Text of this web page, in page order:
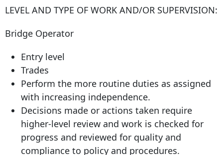
LEVEL AND TYPE OF WORK AND/OR SUPERVISION:
Bridge Operator
Entry level
Trades
Perform the more routine duties as assigned
with increasing independence.
Decisions made or actions taken require
higher-level review and work is checked for
progress and reviewed for quality and
compliance to policy and procedures.